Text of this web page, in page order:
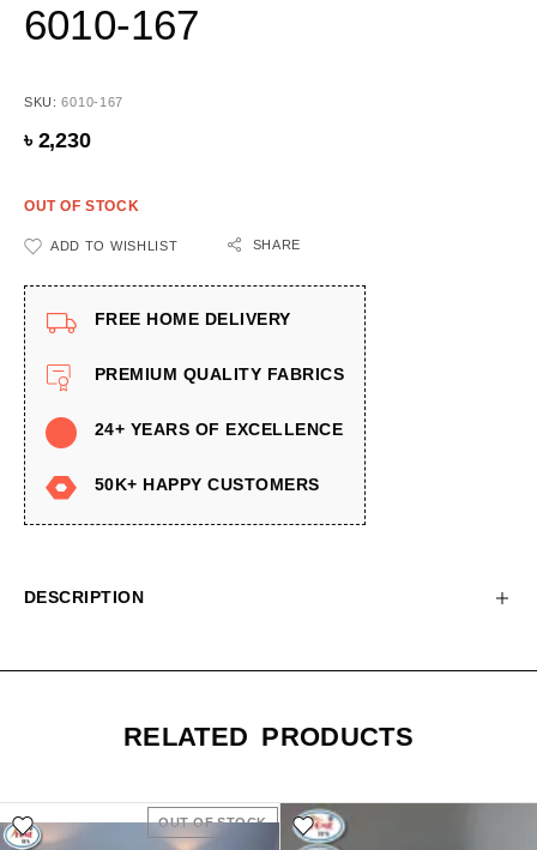
6010-167
SKU:6010-167
৳ 2,230
OUT OF STOCK
ADD TO WISHLIST SHARE
FREE HOME DELIVERY
PREMIUM QUALITY FABRICS
24+ YEARS OF EXCELLENCE
50K+ HAPPY CUSTOMERS
DESCRIPTION
RELATED PRODUCTS
OUT OF STOCK